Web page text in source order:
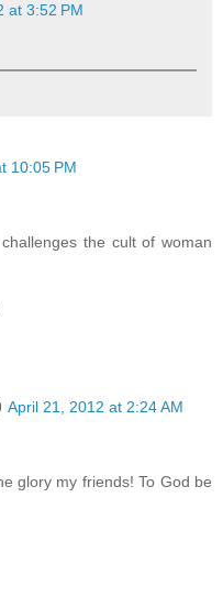
at 3:52 PM
10:05 PM
the cult of woman
April 21, 2012 at 2:24 AM
glory my friends! To God be